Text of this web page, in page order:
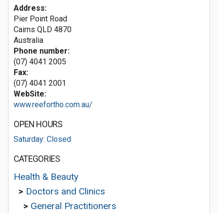
Address:
Pier Point Road
Cairns QLD 4870
Australia
Phone number:
(07) 4041 2005
Fax:
(07) 4041 2001
WebSite:
www.reefortho.com.au/
OPEN HOURS
Saturday: Closed
CATEGORIES
Health & Beauty
> Doctors and Clinics
> General Practitioners